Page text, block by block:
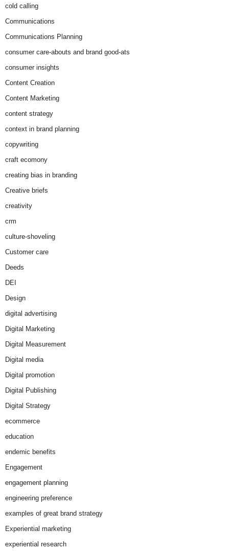
cold calling
Communications
Communications Planning
consumer care-abouts and brand good-ats
consumer insights
Content Creation
Content Marketing
content strategy
context in brand planning
copywriting
craft ecomony
creating bias in branding
Creative briefs
creativity
crm
culture-shoveling
Customer care
Deeds
DEI
Design
digital advertising
Digital Marketing
Digital Measurement
Digital media
Digital promotion
Digital Publishing
Digital Strategy
ecommerce
education
endemic benefits
Engagement
engagement planning
engineering preference
examples of great brand strategy
Experiential marketing
experiential research